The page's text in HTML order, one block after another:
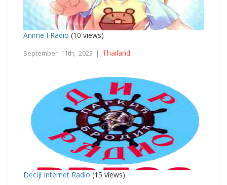
Anime I Radio (10 views)
September 11th, 2023 | Thailand
Deciji Internet Radio (15 views)